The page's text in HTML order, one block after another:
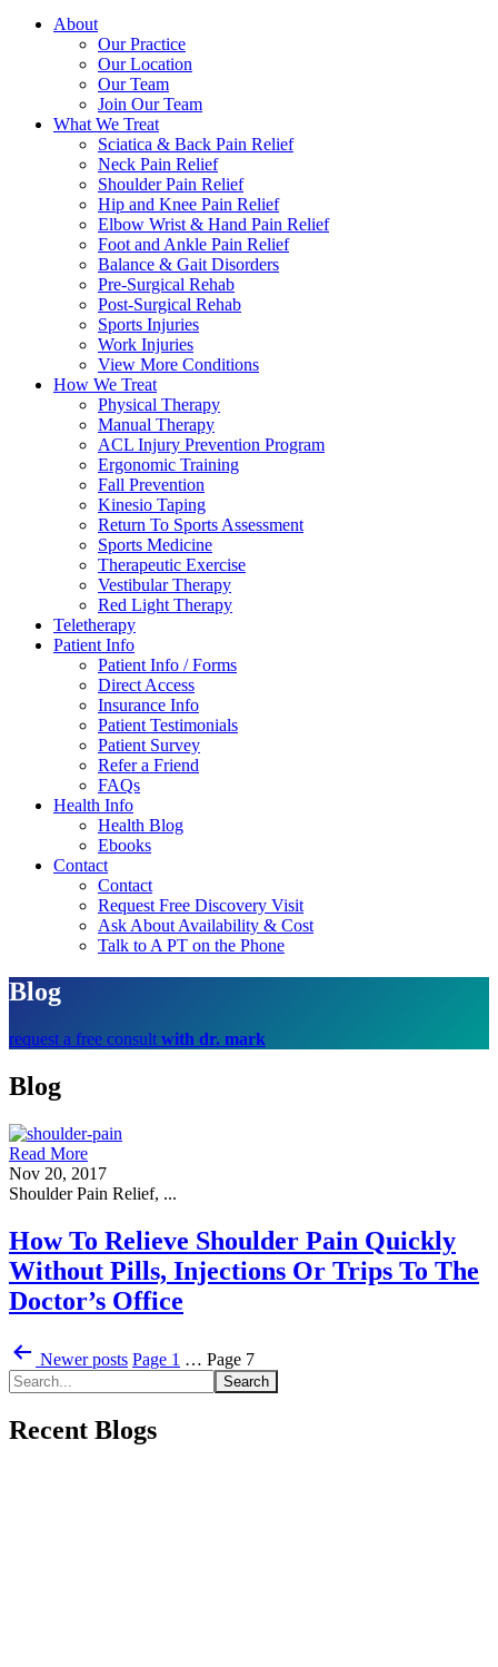
Office
About
Our Practice
Our Location
Our Team
Join Our Team
What We Treat
Sciatica & Back Pain Relief
Neck Pain Relief
Shoulder Pain Relief
Hip and Knee Pain Relief
Elbow Wrist & Hand Pain Relief
Foot and Ankle Pain Relief
Balance & Gait Disorders
Pre-Surgical Rehab
Post-Surgical Rehab
Sports Injuries
Work Injuries
View More Conditions
How We Treat
Physical Therapy
Manual Therapy
ACL Injury Prevention Program
Ergonomic Training
Fall Prevention
Kinesio Taping
Return To Sports Assessment
Sports Medicine
Therapeutic Exercise
Vestibular Therapy
Red Light Therapy
Teletherapy
Patient Info
Patient Info / Forms
Direct Access
Insurance Info
Patient Testimonials
Patient Survey
Refer a Friend
FAQs
Health Info
Health Blog
Ebooks
Contact
Contact
Request Free Discovery Visit
Ask About Availability & Cost
Talk to A PT on the Phone
Blog
request a free consult with dr. mark
Blog
Read More
Nov 20, 2017
Shoulder Pain Relief, ...
How To Relieve Shoulder Pain Quickly
Without Pills, Injections Or Trips To The
Doctor’s Office
Posts
pagination
Newerposts Page 1 … Page 7
Recent Blogs